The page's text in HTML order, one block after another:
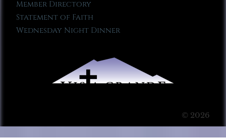
Member Directory
Statement of Faith
Wednesday Night Dinner
© 2026